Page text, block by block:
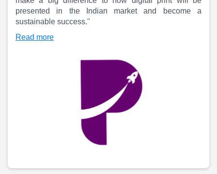
presented in the Indian market and become a
sustainable success."
Read more